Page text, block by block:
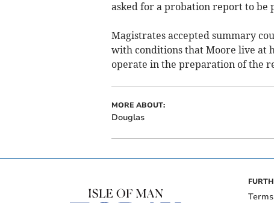
asked for a probation report to be
Magistrates accepted summary
with conditions that Moore live at
operate in the preparation of the
MORE ABOUT:
Douglas